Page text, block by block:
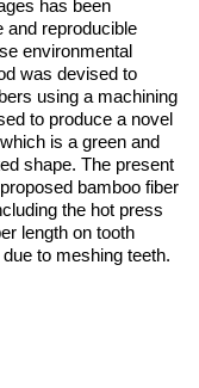
has been
and reproducible
environmental
was devised to
using a machining
to produce a novel
is a green and
shape. The present
bamboo fiber
the hot press
length on tooth
to meshing teeth.